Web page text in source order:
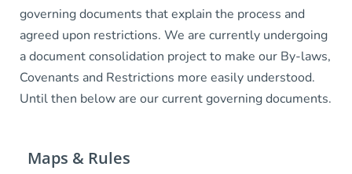
governing documents that explain the process and
agreed upon restrictions. We are currently undergoing
a document consolidation project to make our By-laws,
Covenants and Restrictions more easily understood.
Until then below are our current governing documents.
Maps & Rules